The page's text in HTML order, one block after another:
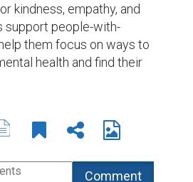
kindness, empathy, and
support people-with-
them focus on ways to
health and find their